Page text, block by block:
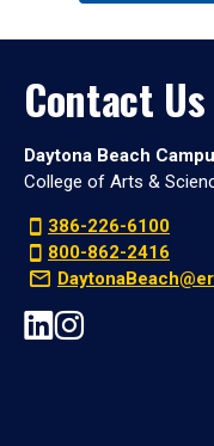
Contact Us
Daytona Beach
College of Arts &
386-226-6100
800-862-2416